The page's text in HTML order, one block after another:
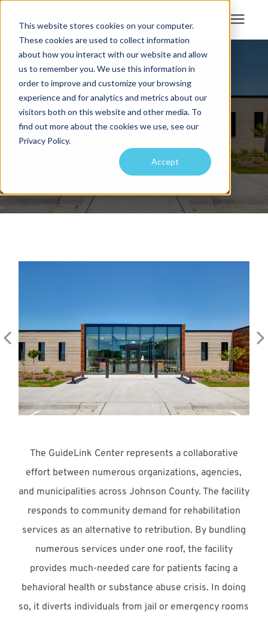
This website stores cookies on your computer.
These cookies are used to collect information
about how you interact with our website and allow
us to remember you. We use this information in
order to improve and customize your browsing
experience and for analytics and metrics about our
visitors both on this website and other media. To
find out more about the cookies we use, see our
Privacy Policy.
Accept
Search for topics or
resources
Enter your search below and hit enter or click the search icon.
Services
Projects
GuideLink Center
The GuideLink Center represents a collaborative
effort between numerous organizations, agencies,
and municipalities across Johnson County. The facility
responds to community demand for rehabilitation
services as an alternative to retribution. By bundling
numerous services under one roof, the facility
provides much-needed care for patients facing a
behavioral health or substance abuse crisis. In doing
so, it diverts individuals from jail or emergency rooms